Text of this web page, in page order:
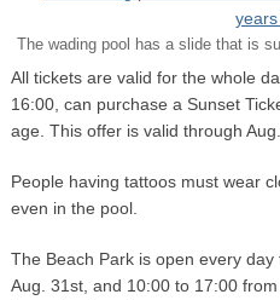
The wading pool has a slide that is
All tickets are valid for the whole
16:00, can purchase a Sunset
age. This offer is valid through Aug.
People having tattoos must wear
even in the pool.
The Beach Park is open every
Aug. 31st, and 10:00 to 17:00